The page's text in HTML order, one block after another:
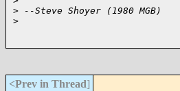
> --Steve Shoyer (1980 MGB)
>
<Prev in Thread]